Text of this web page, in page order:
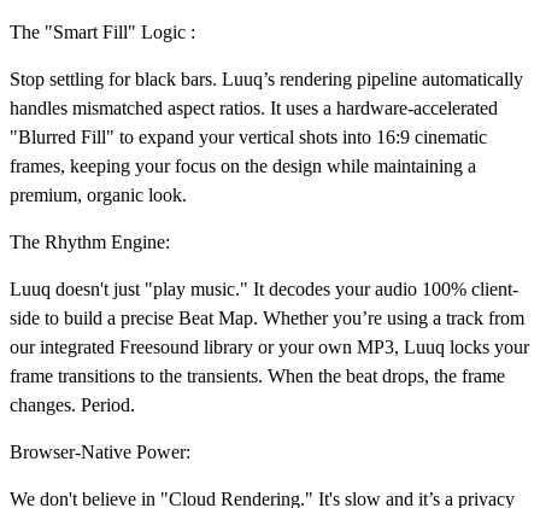
The "Smart Fill" Logic :
Stop settling for black bars. Luuq’s rendering pipeline automatically
handles mismatched aspect ratios. It uses a hardware-accelerated
"Blurred Fill" to expand your vertical shots into 16:9 cinematic
frames, keeping your focus on the design while maintaining a
premium, organic look.
The Rhythm Engine:
Luuq doesn't just "play music." It decodes your audio 100% client-
side to build a precise Beat Map. Whether you’re using a track from
our integrated Freesound library or your own MP3, Luuq locks your
frame transitions to the transients. When the beat drops, the frame
changes. Period.
Browser-Native Power:
We don't believe in "Cloud Rendering." It's slow and it’s a privacy